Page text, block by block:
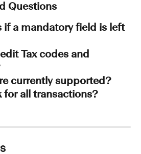
Questions
if a mandatory field is left
Tax codes and
currently supported?
for all transactions?